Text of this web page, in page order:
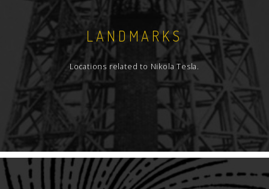
LANDMARKS
Locations related to Nikola Tesla.